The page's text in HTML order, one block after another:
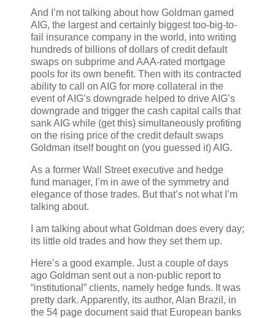
And I’m not talking about how Goldman gamed
AIG, the largest and certainly biggest too-big-to-
fail insurance company in the world, into writing
hundreds of billions of dollars of credit default
swaps on subprime and AAA-rated mortgage
pools for its own benefit. Then with its contracted
ability to call on AIG for more collateral in the
event of AIG’s downgrade helped to drive AIG’s
downgrade and trigger the cash capital calls that
sank AIG while (get this) simultaneously profiting
on the rising price of the credit default swaps
Goldman itself bought on (you guessed it) AIG.
As a former Wall Street executive and hedge
fund manager, I’m in awe of the symmetry and
elegance of those trades. But that’s not what I’m
talking about.
I am talking about what Goldman does every day;
its little old trades and how they set them up.
Here’s a good example. Just a couple of days
ago Goldman sent out a non-public report to
“institutional” clients, namely hedge funds. It was
pretty dark. Apparently, its author, Alan Brazil, in
the 54 page document said that European banks